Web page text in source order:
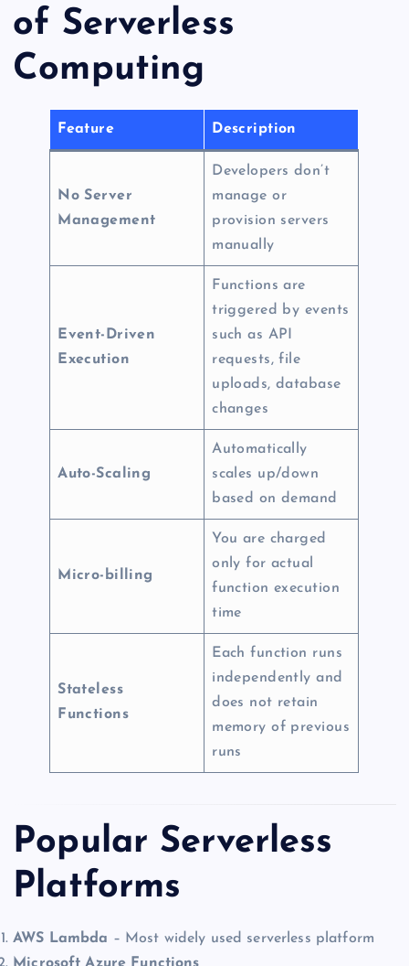
of Serverless
Computing
Feature Description
No Server
Management
Developers don’t
manage or
provision servers
manually
Event-Driven
Execution
Functions are
triggered by events
such as API
requests, file
uploads, database
changes
Auto-Scaling
Automatically
scales up/down
based on demand
Micro-billing
You are charged
only for actual
function execution
time
Stateless
Functions
Each function runs
independently and
does not retain
memory of previous
runs
Popular Serverless
Platforms
AWS Lambda – Most widely used serverless platform
Microsoft Azure Functions